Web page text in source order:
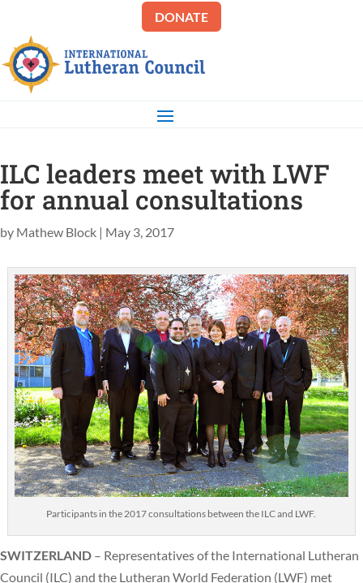
DONATE
ILC leaders meet with LWF
for annual consultations
by Mathew Block | May 3, 2017
Participants in the 2017 consultations between the ILC and LWF.
SWITZERLAND – Representatives of the International Lutheran
Council (ILC) and the Lutheran World Federation (LWF) met